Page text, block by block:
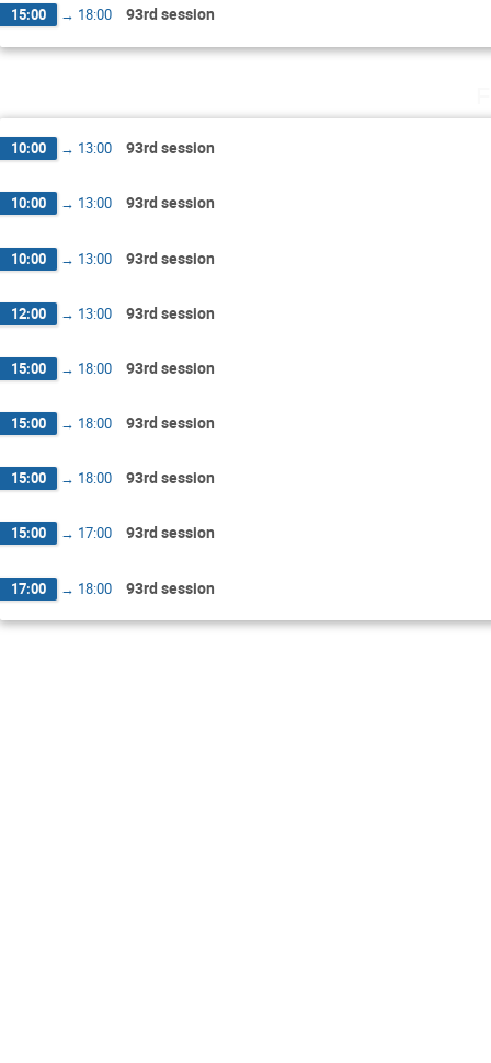
15:00 → 18:00 93rd session
10:00 → 13:00 93rd session
10:00 → 13:00 93rd session
10:00 → 13:00 93rd session
12:00 → 13:00 93rd session
15:00 → 18:00 93rd session
15:00 → 18:00 93rd session
15:00 → 18:00 93rd session
15:00 → 17:00 93rd session
17:00 → 18:00 93rd session